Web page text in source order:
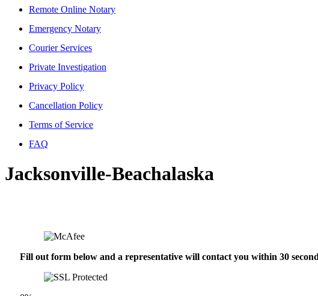
Remote Online Notary
Emergency Notary
Courier Services
Private Investigation
Privacy Policy
Cancellation Policy
Terms of Service
FAQ
Jacksonville-Beachalaska
Fill out form below and a representative will contact you within 30